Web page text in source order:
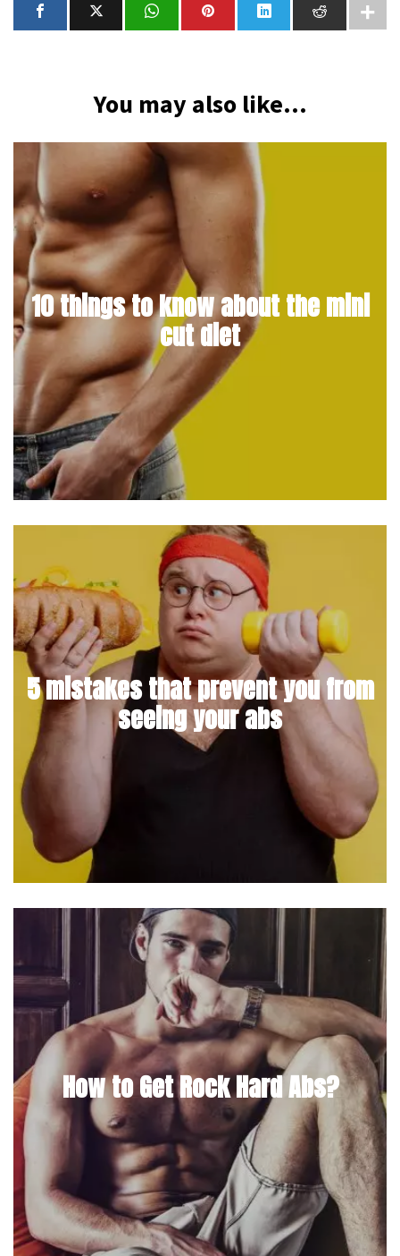
You may also like...
10 things to know about the mini
cut diet
5 mistakes that prevent you from
seeing your abs
How to Get Rock Hard Abs?